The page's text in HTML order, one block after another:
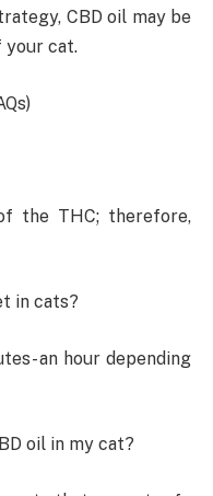
CBD oil may be
your cat.
the THC; therefore,
in cats?
an hour depending
oil in my cat?